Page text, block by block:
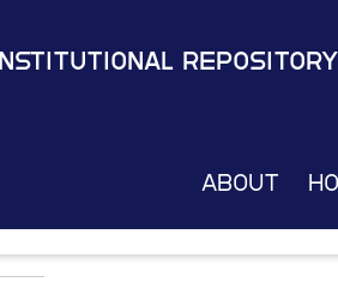
Institutional Repository
About